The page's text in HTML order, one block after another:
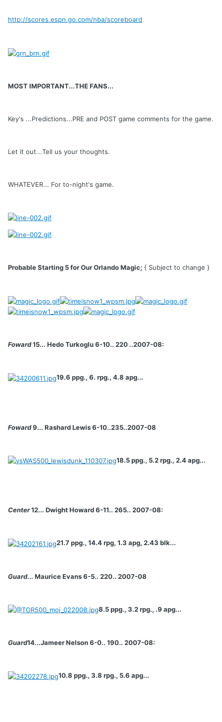
http://scores.espn.go.com/nba/scoreboard
MOST IMPORTANT...THE FANS...
Key's ...Predictions...PRE and POST game comments for the game.
Let it out...Tell us your thoughts.
WHATEVER... For to-night's game.
Probable Starting 5 for Our Orlando Magic; { Subject to change }
Foward15... Hedo Turkoglu 6-10.. 220 ..2007-08:
19.6 ppg., 6. rpg., 4.8 apg...
Foward9... Rashard Lewis 6-10..235..2007-08
18.5 ppg., 5.2 rpg., 2.4 apg...
Center12... Dwight Howard 6-11.. 265.. 2007-08:
21.7 ppg., 14.4 rpg, 1.3 apg, 2.43 blk...
Guard... Maurice Evans 6-5.. 220.. 2007-08
8.5 ppg., 3.2 rpg., .9 apg...
Guard14...Jameer Nelson 6-0.. 190.. 2007-08:
10.8 ppg., 3.8 rpg., 5.6 apg...